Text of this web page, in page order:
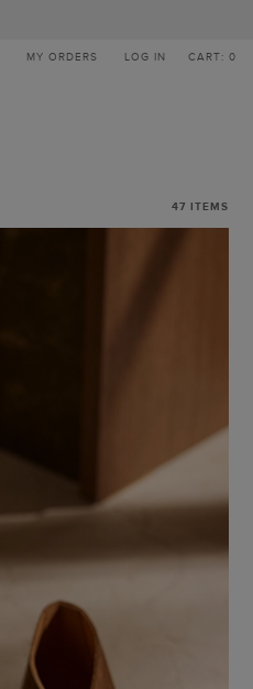
MY ORDERS LOG IN CART: 0
47 ITEMS